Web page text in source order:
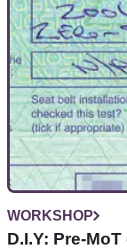
WORKSHOP
D.I.Y: Pre-